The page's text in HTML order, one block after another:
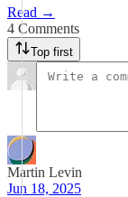
Read →
4 Comments
Top first
Martin Levin
Jun 18, 2025